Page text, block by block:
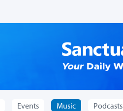
Events Music Podcasts